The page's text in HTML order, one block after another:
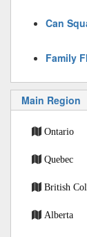
Can
Family
Main Region
Ontario
Quebec
British
Alberta